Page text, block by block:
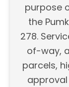
purpose
the
278.
of-way,
parcels,